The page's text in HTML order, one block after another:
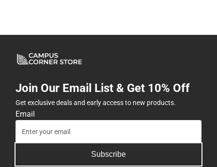
Join Our Email List & Get 10% Off
Get exclusive deals and early access to new products.
Email
Subscribe